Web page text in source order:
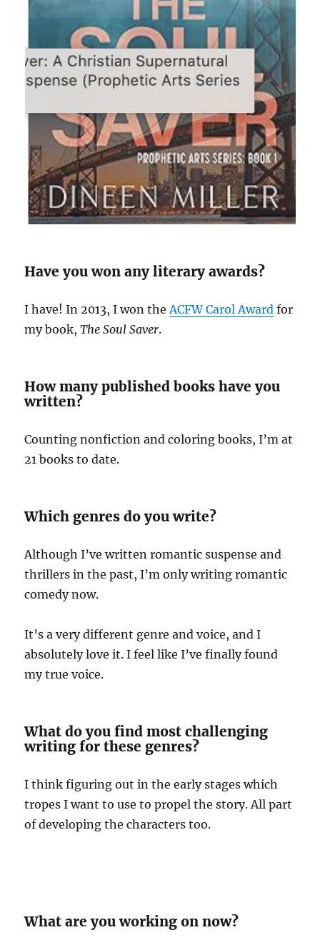
Have you won any literary awards?
I have! In 2013, I won the ACFW Carol Award for
my book,The Soul Saver.
How many published books have you
written?
Counting nonfiction and coloring books, I’m at
21 books to date.
Which genres do you write?
Although I’ve written romantic suspense and
thrillers in the past, I’m only writing romantic
comedy now.
It’s a very different genre and voice, and I
absolutely love it. I feel like I’ve finally found
my true voice.
What do you find most challenging
writing for these genres?
I think figuring out in the early stages which
tropes I want to use to propel the story. All part
of developing the characters too.
What are you working on now?